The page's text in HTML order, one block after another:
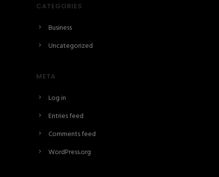
CATEGORIES
Business
Uncategorized
META
Log in
Entries feed
Comments feed
WordPress.org